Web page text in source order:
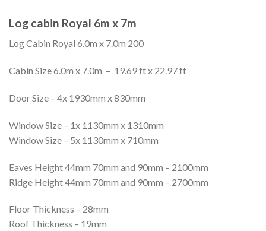
Log cabin Royal 6m x 7m
Log Cabin Royal 6.0m x 7.0m 200
Cabin Size 6.0m x 7.0m – 19.69 ft x 22.97 ft
Door Size – 4x 1930mm x 830mm
Window Size – 1x 1130mm x 1310mm
Window Size – 5x 1130mm x 710mm
Eaves Height 44mm 70mm and 90mm – 2100mm
Ridge Height 44mm 70mm and 90mm – 2700mm
Floor Thickness – 28mm
Roof Thickness – 19mm